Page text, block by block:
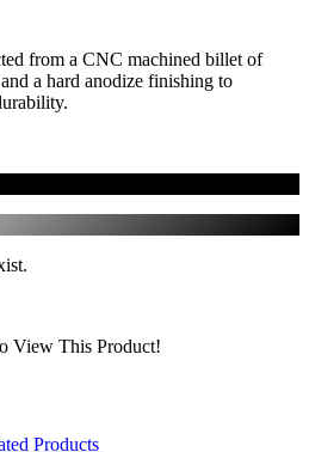
from a CNC machined billet of
a hard anodize finishing to
View This Product!
Products